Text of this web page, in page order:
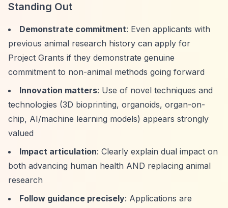
Standing Out
Demonstrate commitment: Even applicants with
previous animal research history can apply for
Project Grants if they demonstrate genuine
commitment to non-animal methods going forward
Innovation matters: Use of novel techniques and
technologies (3D bioprinting, organoids, organ-on-
chip, AI/machine learning models) appears strongly
valued
Impact articulation: Clearly explain dual impact on
both advancing human health AND replacing animal
research
Follow guidance precisely: Applications are